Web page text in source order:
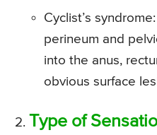
Cyclist’s
perineum and
into the anus,
obvious surface
Type of